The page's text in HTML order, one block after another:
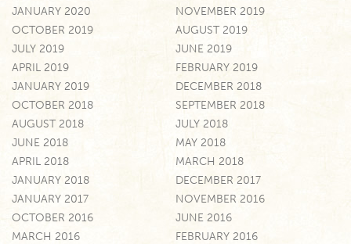
JANUARY 2020
NOVEMBER 2019
OCTOBER 2019
AUGUST 2019
JULY 2019
JUNE 2019
APRIL 2019
FEBRUARY 2019
JANUARY 2019
DECEMBER 2018
OCTOBER 2018
SEPTEMBER 2018
AUGUST 2018
JULY 2018
JUNE 2018
MAY 2018
APRIL 2018
MARCH 2018
JANUARY 2018
DECEMBER 2017
JANUARY 2017
NOVEMBER 2016
OCTOBER 2016
JUNE 2016
MARCH 2016
FEBRUARY 2016